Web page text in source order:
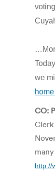
we
CO:
Clerk
http://